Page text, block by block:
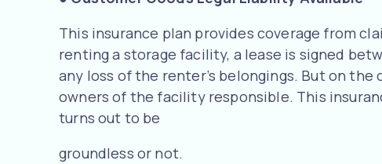
This insurance plan provides coverage from
renting a storage facility, a lease is signed
any loss of the renter’s belongings. But on
owners of the facility responsible. This
turns out to be
groundless or not.